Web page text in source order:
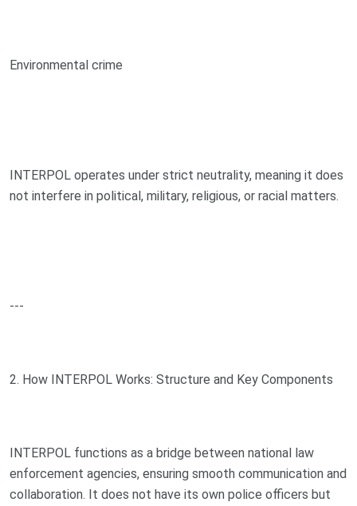
Environmental crime
INTERPOL operates under strict neutrality, meaning it does
not interfere in political, military, religious, or racial matters.
---
2. How INTERPOL Works: Structure and Key Components
INTERPOL functions as a bridge between national law
enforcement agencies, ensuring smooth communication and
collaboration. It does not have its own police officers but